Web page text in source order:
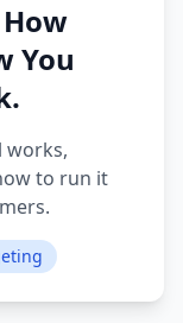
You
works,
to run it